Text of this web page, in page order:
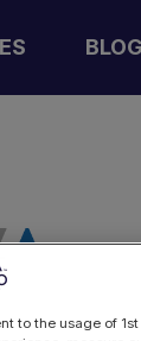
to the usage of